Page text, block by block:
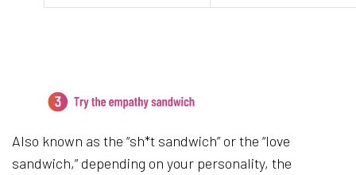
Also known as the “sh*t sandwich” or the “love
sandwich,” depending on your personality, the